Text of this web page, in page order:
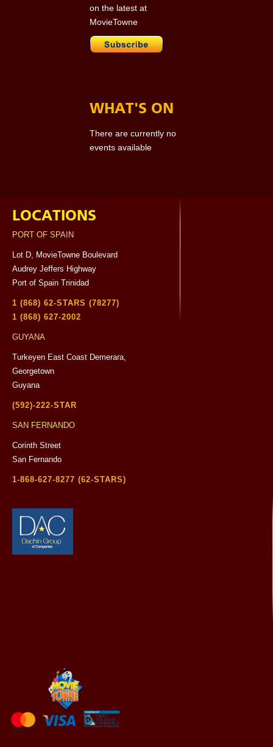
on the latest at
MovieTowne
WHAT'S ON
There are currently no
events available
LOCATIONS
PORT OF SPAIN
Lot D, MovieTowne Boulevard
Audrey Jeffers Highway
Port of Spain Trinidad
1 (868) 62-STARS (78277)
1 (868) 627-2002
GUYANA
Turkeyen East Coast Demerara,
Georgetown
Guyana
(592)-222-STAR
SAN FERNANDO
Corinth Street
San Fernando
1-868-627-8277 (62-STARS)